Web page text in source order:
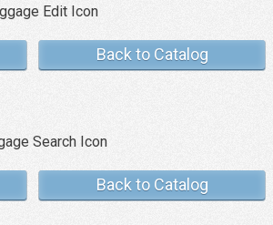
Back to Catalog
Back to Catalog